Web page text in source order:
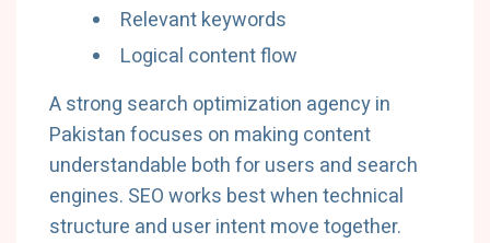
Relevant keywords
Logical content flow
A strong search optimization agency in
Pakistan focuses on making content
understandable both for users and search
engines. SEO works best when technical
structure and user intent move together.